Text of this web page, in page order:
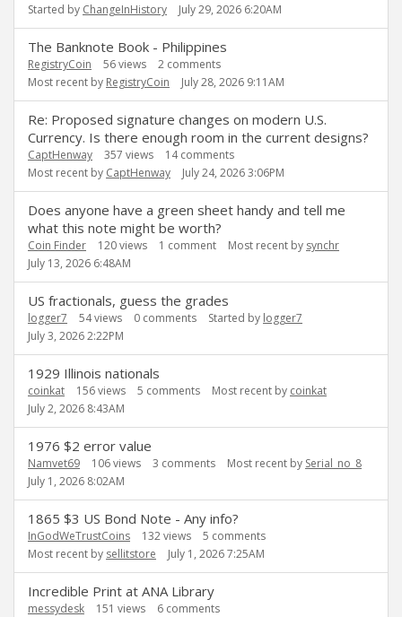
Started by ChangeInHistory July 29, 2026 6:20AM
The Banknote Book - Philippines
RegistryCoin 56views 2 comments
Most recent by RegistryCoin July 28, 2026 9:11AM
Re: Proposed signature changes on modern U.S.
Currency. Is there enough room in the current designs?
CaptHenway 357 views 14comments
Most recent by CaptHenway July 24, 2026 3:06PM
Does anyone have a green sheet handy and tell me
what this note might be worth?
Coin Finder 120views 1 comment Most recent by synchr
July 13, 2026 6:48AM
US fractionals, guess the grades
logger7 54views 0 comments Started by logger7
July 3, 2026 2:22PM
1929 Illinois nationals
coinkat 156views 5 comments Most recent by coinkat
July 2, 2026 8:43AM
1976 $2 error value
Namvet69 106views 3 comments Most recent by Serial_no_8
July 1, 2026 8:02AM
1865 $3 US Bond Note - Any info?
InGodWeTrustCoins 132views 5 comments
Most recent by sellitstore July 1, 2026 7:25AM
Incredible Print at ANA Library
messydesk 151 views 6 comments